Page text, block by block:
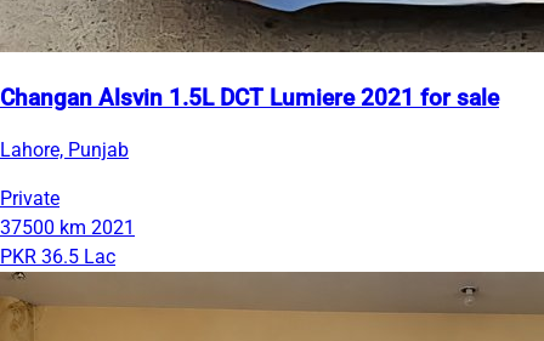
Changan Alsvin 1.5L DCT Lumiere 2021 for sale
Lahore, Punjab
Private
37500 km 2021
PKR 36.5 Lac